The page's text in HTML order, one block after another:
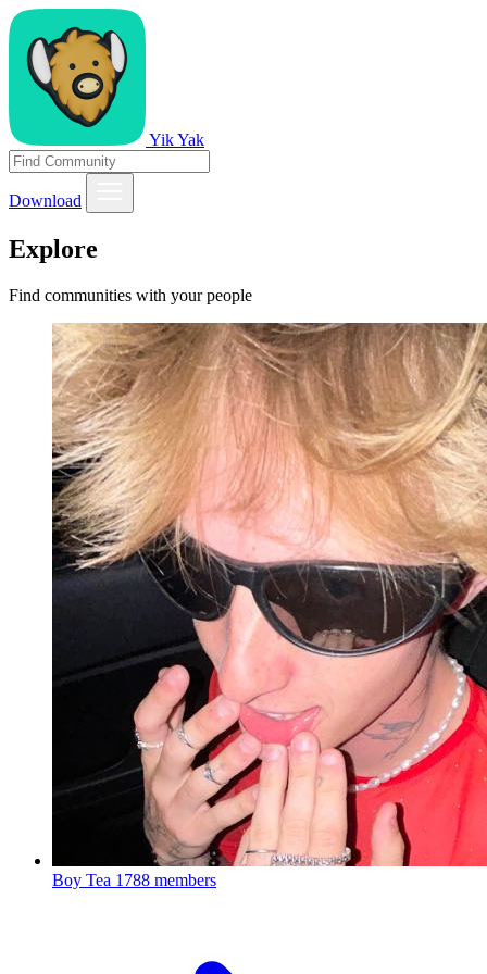
Yik Yak
Download
Explore
Find communities with your people
Boy Tea 1788 members